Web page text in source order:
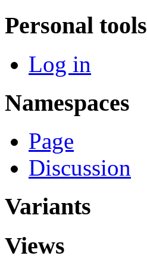
Personal tools
Log in
Namespaces
Page
Discussion
Variants
Views